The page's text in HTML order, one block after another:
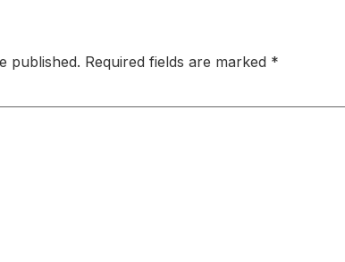
published. Required fields are marked *